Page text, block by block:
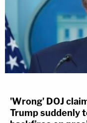
'Wrong' DOJ
Trump suddenly